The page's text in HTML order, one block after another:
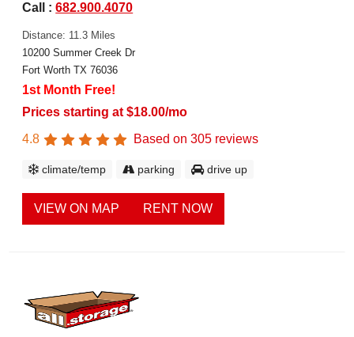
Call :682.900.4070
Distance: 11.3 Miles
10200 Summer Creek Dr
Fort Worth TX 76036
1st Month Free!
Prices starting at $18.00/mo
4.8 Based on305 reviews
climate/temp parking drive up
VIEW ON MAP RENT NOW